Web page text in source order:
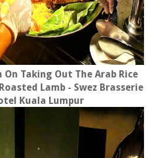
Taking Out The Arab Rice
Lamb - Swez Brasserie
Kuala Lumpur